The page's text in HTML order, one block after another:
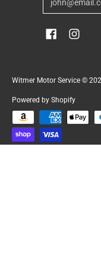
Witmer Motor Service ©
Powered by Shopify